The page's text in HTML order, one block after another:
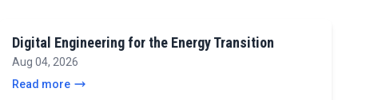
Digital Engineering for the Energy Transition
Aug 04, 2026
Read more